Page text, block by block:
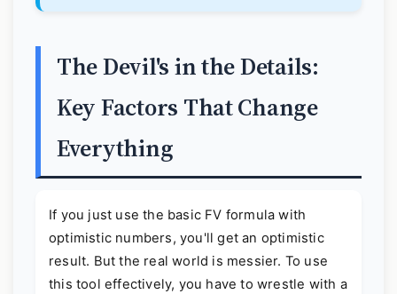
The Devil's in the Details:
Key Factors That Change
Everything
If you just use the basic FV formula with
optimistic numbers, you'll get an optimistic
result. But the real world is messier. To use
this tool effectively, you have to wrestle with a